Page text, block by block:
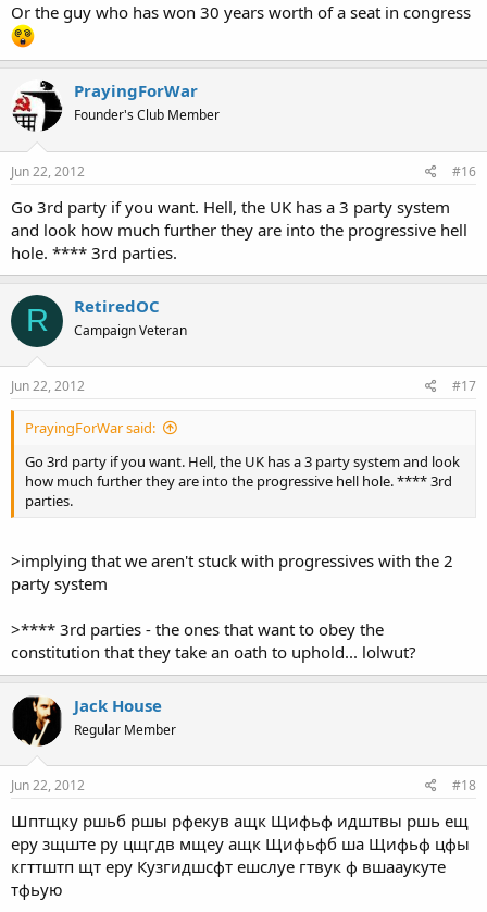
Or the guy who has won 30 years worth of a seat in congress
PrayingForWar
Founder's Club Member
Jun 22, 2012 #16
Go 3rd party if you want. Hell, the UK has a 3 party system
and look how much further they are into the progressive hell
hole. **** 3rd parties.
R RetiredOC
Campaign Veteran
Jun 22, 2012 #17
PrayingForWar said:
Go 3rd party if you want. Hell, the UK has a 3 party system and look
how much further they are into the progressive hell hole. **** 3rd
parties.
>implying that we aren't stuck with progressives with the 2
party system
>**** 3rd parties - the ones that want to obey the
constitution that they take an oath to uphold... lolwut?
Jack House
Regular Member
Jun 22, 2012 #18
Шптщку ршьб ршы рфекув ащк Щифьф идштвы ршь ещ
еру зщште ру цщгдв мщеу ащк Щифьфб ша Щифьф цфы
кгттштп щт еру Кузгидшсфт ешслуе гтвук ф вшааукуте
тфьую